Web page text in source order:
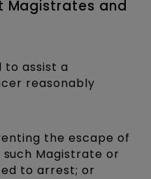
Magistrates and
to assist a
reasonably
the escape of
Magistrate or
to arrest; or